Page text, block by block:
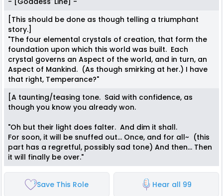
[This should be done as though telling a triumphant
story.]
"The four elemental crystals of creation, that form the
foundation upon which this world was built. Each
crystal governs an Aspect of the world, and in turn, an
Aspect of Mankind. (As though smirking at her.) I have
that right, Temperance?"
[A taunting/teasing tone. Said with confidence, as
though you know you already won.
"Oh but their light does falter. And dim it shall.
For soon, it will be snuffed out... Once, and for all~ (this
part has a regretful, possibly sad tone) And then... Then
it will finally be over."
Save This Role Hear all 99